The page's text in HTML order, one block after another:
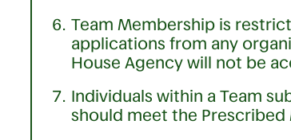
Team Membership is
applications from any
House Agency will not be
Individuals within a Team
should meet the Prescribed